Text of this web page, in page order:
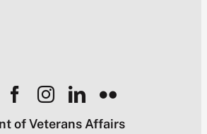
of Veterans Affairs